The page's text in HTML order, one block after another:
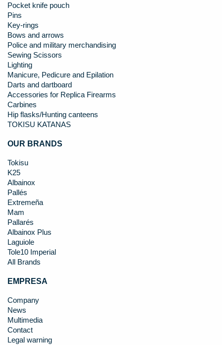
Pocket knife pouch
Pins
Key-rings
Bows and arrows
Police and military merchandising
Sewing Scissors
Lighting
Manicure, Pedicure and Epilation
Darts and dartboard
Accessories for Replica Firearms
Carbines
Hip flasks/Hunting canteens
TOKISU KATANAS
OUR BRANDS
Tokisu
K25
Albainox
Pallés
Extremeña
Mam
Pallarés
Albainox Plus
Laguiole
Tole10 Imperial
All Brands
EMPRESA
Company
News
Multimedia
Contact
Legal warning